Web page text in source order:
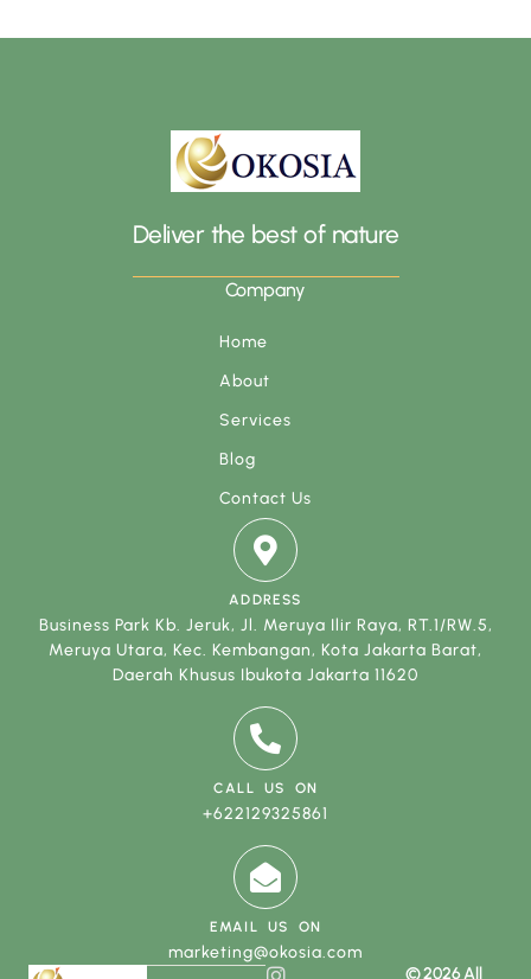
Deliver the best of nature
Company
Home
About
Services
Blog
Contact Us
ADDRESS
Business Park Kb. Jeruk, Jl. Meruya Ilir Raya, RT.1/RW.5,
Meruya Utara, Kec. Kembangan, Kota Jakarta Barat,
Daerah Khusus Ibukota Jakarta 11620
CALL US ON
+622129325861
EMAIL US ON
marketing@okosia.com
© 2026 All